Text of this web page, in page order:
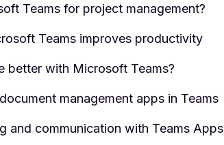
Teams for project management?
Teams improves productivity
better with Microsoft Teams?
management apps in Teams
and communication with Teams Apps